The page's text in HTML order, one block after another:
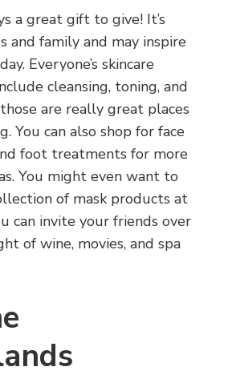
a great gift to give! It’s
and family and may inspire
Everyone’s skincare
cleansing, toning, and
are really great places
You can also shop for face
foot treatments for more
You might even want to
of mask products at
can invite your friends over
of wine, movies, and spa